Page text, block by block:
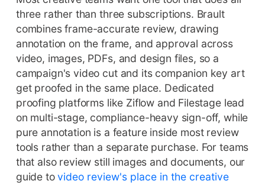
three rather than three subscriptions. Brault
combines frame-accurate review, drawing
annotation on the frame, and approval across
video, images, PDFs, and design files, so a
campaign's video cut and its companion key art
get proofed in the same place. Dedicated
proofing platforms like Ziflow and Filestage lead
on multi-stage, compliance-heavy sign-off, while
pure annotation is a feature inside most review
tools rather than a separate purchase. For teams
that also review still images and documents, our
guide tovideo review's place in the creative